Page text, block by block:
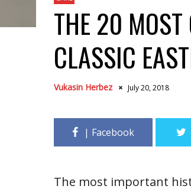
THE 20 MOST
CLASSIC
Vukasin Herbez July 20, 2018
The most important